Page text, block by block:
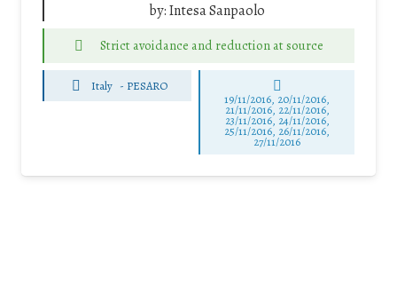
by:Intesa Sanpaolo
Strict avoidance and reduction at source
Italy - PESARO
19/11/2016, 20/11/2016,
21/11/2016, 22/11/2016,
23/11/2016, 24/11/2016,
25/11/2016, 26/11/2016,
27/11/2016